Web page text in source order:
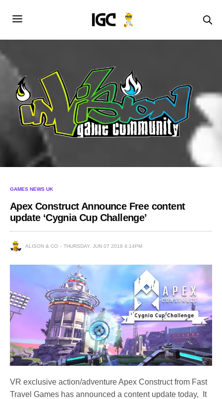
GAMES NEWS UK
Apex Construct Announce Free content
update ‘Cygnia Cup Challenge’
ALISON & CO THURSDAY, JUN 07 2018 4:14PM
VR exclusive action/adventure Apex Construct from Fast
Travel Games has announced a content update today, It